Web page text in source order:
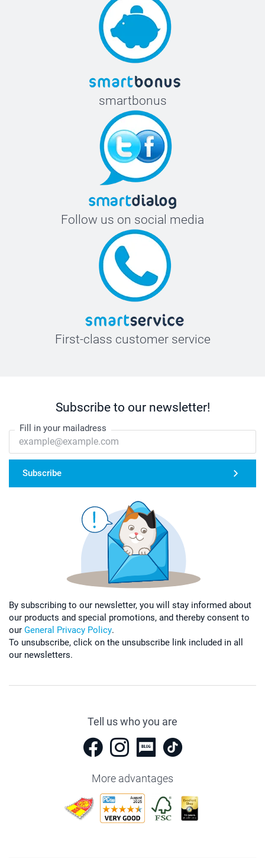
smartbonus
Follow us on social media
First-class customer service
Subscribe to our newsletter!
Fill in your mailadress
Subscribe
By subscribing to our newsletter, you will stay informed about
our products and special promotions, and thereby consent to
our General Privacy Policy.
To unsubscribe, click on the unsubscribe link included in all
our newsletters.
Tell us who you are
More advantages